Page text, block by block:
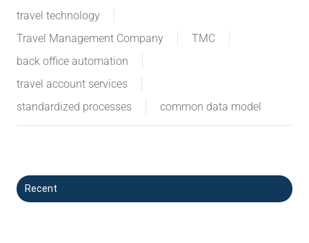
travel technology
Travel Management Company
TMC
back office automation
travel account services
standardized processes
common data model
Recent